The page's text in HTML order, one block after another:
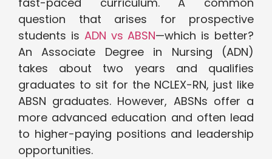
question that arises for prospective
students is ADN vs ABSN—which is better?
An Associate Degree in Nursing (ADN)
takes about two years and qualifies
graduates to sit for the NCLEX-RN, just like
ABSN graduates. However, ABSNs offer a
more advanced education and often lead
to higher-paying positions and leadership
opportunities.